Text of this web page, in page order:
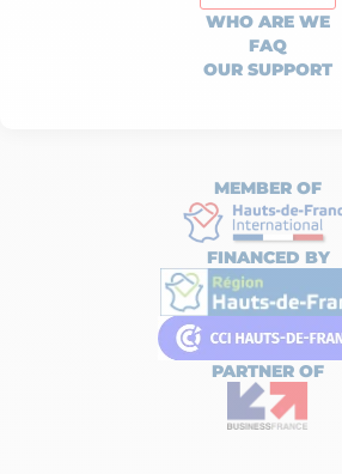
WHO ARE WE
FAQ
OUR SUPPORT
MEMBER OF
FINANCED BY
PARTNER OF